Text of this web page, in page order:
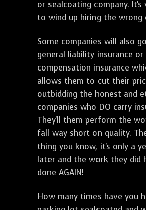
or sealcoating company. It's
to wind up hiring the wrong
Some companies will also
general liability insurance
compensation insurance
allows them to cut their
outbidding the honest and
companies who DO carry
They'll them perform the
fall way short on quality.
thing you know, it's only a
later and the work they did
done AGAIN!
How many times have you